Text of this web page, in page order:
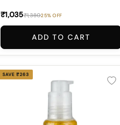
₹1,035₹1,38025% OFF
ADD TO CART
SAVE ₹263